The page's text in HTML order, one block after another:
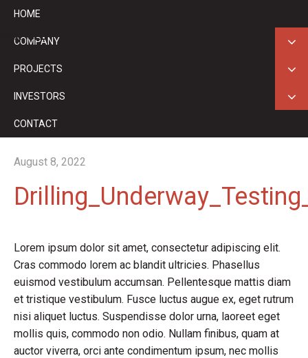
ASX: GED
HOME
COMPANY
PROJECTS
INVESTORS
CONTACT
August 8, 2022
Lorem ipsum dolor sit amet, consectetur adipiscing elit.
Cras commodo lorem ac blandit ultricies. Phasellus
euismod vestibulum accumsan. Pellentesque mattis diam
et tristique vestibulum. Fusce luctus augue ex, eget rutrum
nisi aliquet luctus. Suspendisse dolor urna, laoreet eget
mollis quis, commodo non odio. Nullam finibus, quam at
auctor viverra, orci ante condimentum ipsum, nec mollis